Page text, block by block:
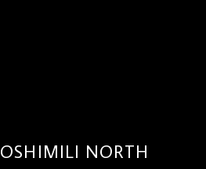
OSHIMILI NORTH